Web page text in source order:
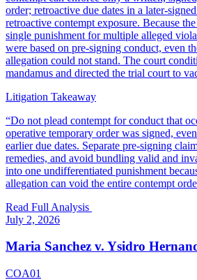
order; retroactive due dates in a later-
retroactive contempt exposure. Because
single punishment for multiple alleged
were based on pre-signing conduct, even
allegation could not stand. The court
mandamus and directed the trial court to
Litigation Takeaway
“Do not plead contempt for conduct that
operative temporary order was signed,
earlier due dates. Separate pre-signing
remedies, and avoid bundling valid and
into one undifferentiated punishment
allegation can void the entire contempt
Read Full Analysis
July 2, 2026
Maria Sanchez v. Ysidro
COA01